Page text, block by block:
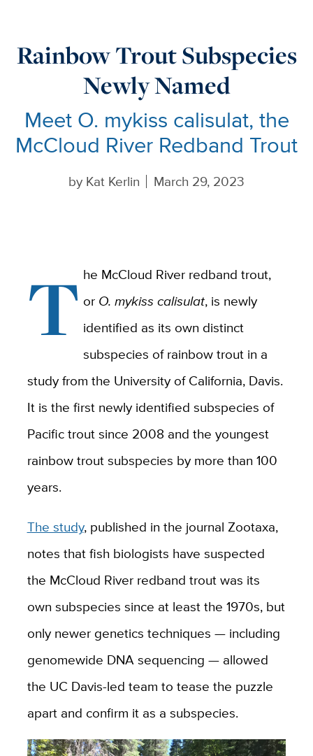
Rainbow Trout Subspecies
Newly Named
Meet O. mykiss calisulat, the
McCloud River Redband Trout
by Kat Kerlin March 29, 2023
T he McCloud River redband trout,
or O. mykiss calisulat, is newly
identified as its own distinct
subspecies of rainbow trout in a
study from the University of California, Davis.
It is the first newly identified subspecies of
Pacific trout since 2008 and the youngest
rainbow trout subspecies by more than 100
years.
The study, published in the journal Zootaxa,
notes that fish biologists have suspected
the McCloud River redband trout was its
own subspecies since at least the 1970s, but
only newer genetics techniques — including
genomewide DNA sequencing — allowed
the UC Davis-led team to tease the puzzle
apart and confirm it as a subspecies.